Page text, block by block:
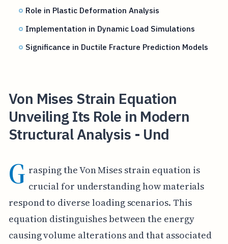
Role in Plastic Deformation Analysis
Implementation in Dynamic Load Simulations
Significance in Ductile Fracture Prediction Models
Von Mises Strain Equation
Unveiling Its Role in Modern
Structural Analysis - Und
G rasping the Von Mises strain equation is
crucial for understanding how materials
respond to diverse loading scenarios. This
equation distinguishes between the energy
causing volume alterations and that associated